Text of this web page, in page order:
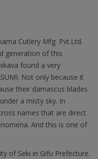
Cutlery Mfg. Pvt.Ltd.
generation of this
found a very
Not only because it
their damascus blades
a misty sky. In
names that are direct
And this is one of
of Seki in Gifu Prefecture.